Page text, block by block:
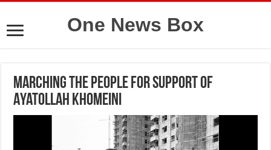
One News Box
Marching the people for support of
Ayatollah Khomeini